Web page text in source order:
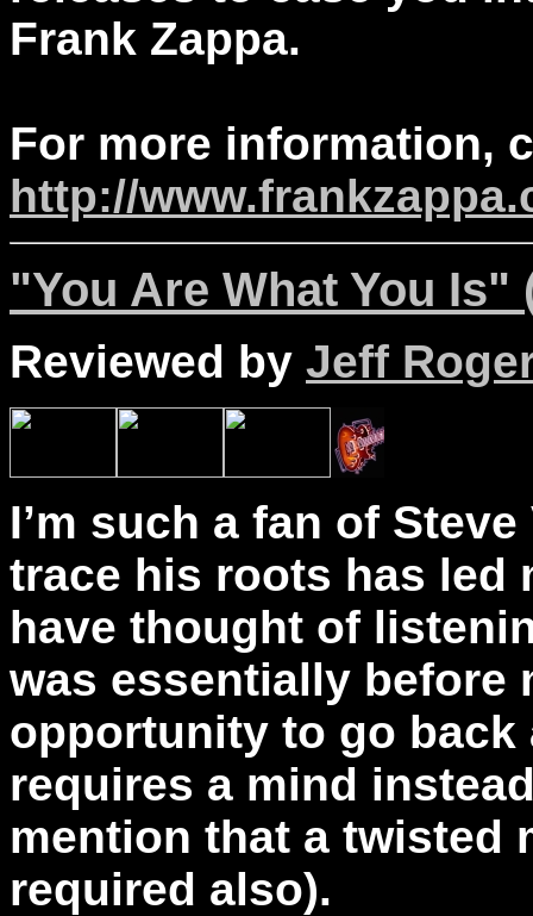
Frank Zappa.
For more information,
http://
"You Are What You Is"
Reviewed by Jeff
I’m such a fan of
trace his roots has led
have thought of
was essentially before
opportunity to go
requires a mind
mention that a twisted
required also).